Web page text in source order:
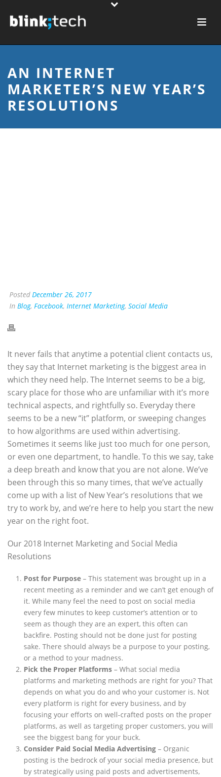
AN INTERNET
MARKETER’S NEW YEAR’S
RESOLUTIONS
Posted December 26, 2017
In Blog, Facebook, Internet Marketing, Social Media
It never fails that anytime a potential client contacts us,
they say that Internet marketing is the biggest area in
which they need help. The Internet seems to be a big,
scary place for those who are unfamiliar with it’s more
technical aspects, and rightfully so. Everyday there
seems to be a new “it” platform, or sweeping changes
to how algorithms are used within advertising.
Sometimes it seems like just too much for one person,
or even one department, to handle. To this we say, take
a deep breath and know that you are not alone. We’ve
been through this so many times, that we’ve actually
come up with a list of New Year’s resolutions that we
try to work by, and we’re here to help you start the new
year on the right foot.
Our 2018 Internet Marketing and Social Media
Resolutions
Post for Purpose– This statement was brought up in a
recent meeting as a reminder and we can’t get enough of
it. While many feel the need to post on social media
every few minutes to keep customer’s attention or to
seem as though they are an expert, this often can
backfire. Posting should not be done just for posting
sake. There should always be a purpose to your posting,
or a method to your madness.
Pick the Proper Platforms– What social media
platforms and marketing methods are right for you? That
depends on what you do and who your customer is. Not
every platform is right for every business, and by
focusing your efforts on well-crafted posts on the proper
platforms, as well as targeting proper customers, you will
see the biggest bang for your buck.
Consider Paid Social Media Advertising– Organic
posting is the bedrock of your social media presence, but
by strategically using paid posts and advertisements,